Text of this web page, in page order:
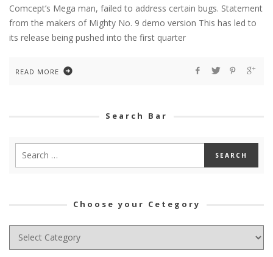
Comcept’s Mega man, failed to address certain bugs. Statement
from the makers of Mighty No. 9 demo version This has led to
its release being pushed into the first quarter
READ MORE
Search Bar
Choose your Cetegory
Choose